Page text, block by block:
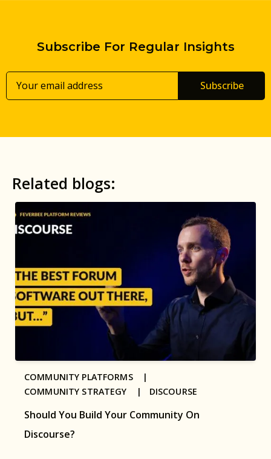
Subscribe For Regular Insights
Subscribe
Related blogs:
Should You Build Your Community On
Discourse?
COMMUNITY PLATFORMS |
COMMUNITY STRATEGY | DISCOURSE